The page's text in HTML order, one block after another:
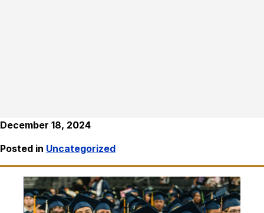
December 18, 2024
Posted in Uncategorized